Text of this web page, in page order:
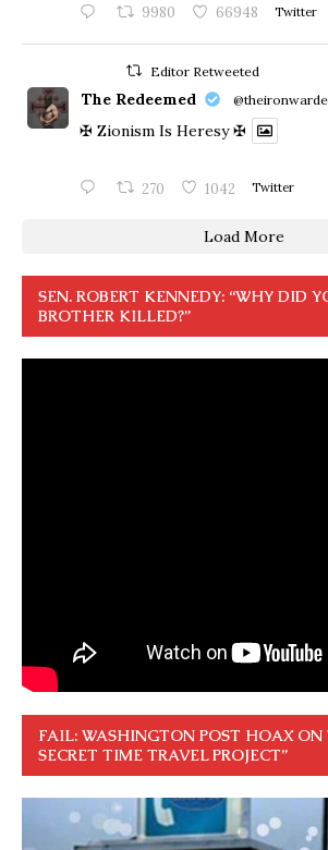
9980 66948 Twitter
Editor Retweeted
The Redeemed
✠ Zionism Is Heresy ✠
270 1042 Twitter
Load More
SEN. ROBERT KENNEDY: “WHY DID
BROTHER KILLED?”
FAIL: WASHINGTON POST HOAX ON
SECRET TIME TRAVEL PROJECT”